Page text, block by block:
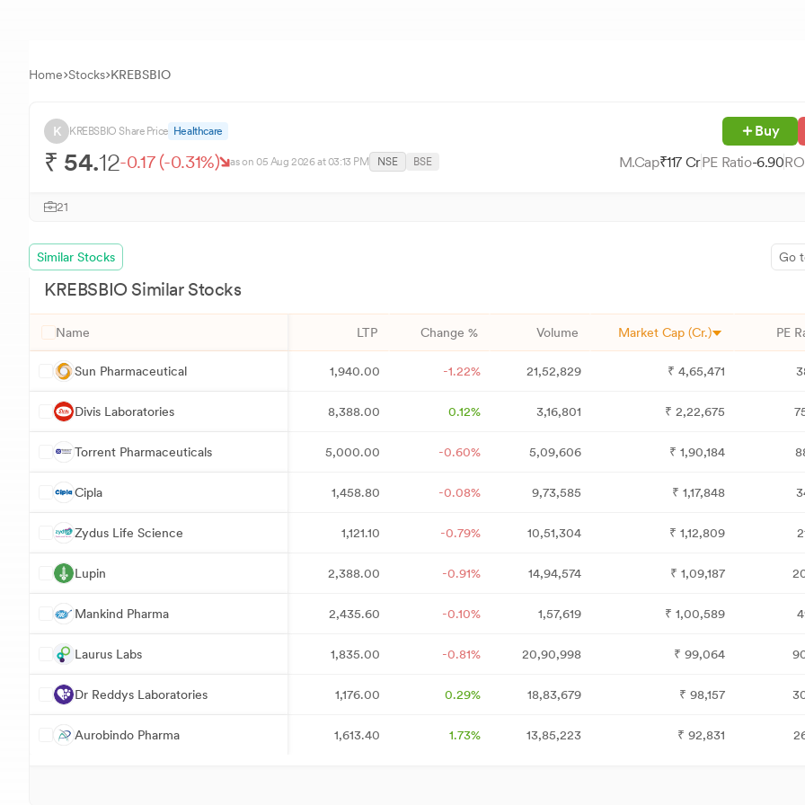
Home Stocks KREBSBIO
K KREBSBIO Share Price Healthcare Buy
₹ 54.12-0.17 (-0.31%) as on 05 Aug 2026at 03:13 PM NSE BSE M.Cap₹117 CrPE Ratio-6.90
21
Similar Stocks Go
KREBSBIOSimilar Stocks
Name LTP Change % Volume Market Cap (Cr.) PE
S Sun Pharmaceutical 1,940.00 -1.22% 21,52,829 ₹ 4,65,471
D Divis Laboratories 8,388.00 0.12% 3,16,801 ₹ 2,22,675
T Torrent Pharmaceuticals 5,000.00 -0.60% 5,09,606 ₹ 1,90,184
C Cipla 1,458.80 -0.08% 9,73,585 ₹ 1,17,848
Z Zydus Life Science 1,121.10 -0.79% 10,51,304 ₹ 1,12,809
L Lupin 2,388.00 -0.91% 14,94,574 ₹ 1,09,187
M Mankind Pharma 2,435.60 -0.10% 1,57,619 ₹ 1,00,589
L Laurus Labs 1,835.00 -0.81% 20,90,998 ₹ 99,064
D Dr Reddys Laboratories 1,176.00 0.29% 18,83,679 ₹ 98,157
A Aurobindo Pharma 1,613.40 1.73% 13,85,223 ₹ 92,831